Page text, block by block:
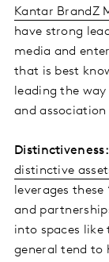
Kantar BrandZ
have strong
media and
that is best
leading the
and association
Distinctiveness:
distinctive
leverages
and
into spaces like
general tend to